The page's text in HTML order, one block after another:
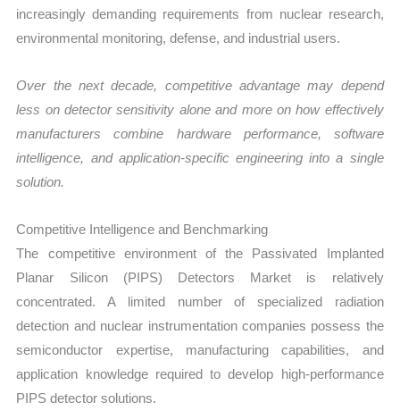
increasingly demanding requirements from nuclear research,
environmental monitoring, defense, and industrial users.
Over the next decade, competitive advantage may depend
less on detector sensitivity alone and more on how effectively
manufacturers combine hardware performance, software
intelligence, and application-specific engineering into a single
solution.
Competitive Intelligence and Benchmarking
The competitive environment of the Passivated Implanted
Planar Silicon (PIPS) Detectors Market is relatively
concentrated. A limited number of specialized radiation
detection and nuclear instrumentation companies possess the
semiconductor expertise, manufacturing capabilities, and
application knowledge required to develop high-performance
PIPS detector solutions.